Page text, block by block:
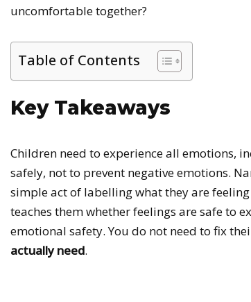
uncomfortable together?
Table of Contents
Key Takeaways
Children need to experience all emotions,
safely, not to prevent negative emotions.
simple act of labelling what they are
teaches them whether feelings are safe to
emotional safety. You do not need to fix
actually need.